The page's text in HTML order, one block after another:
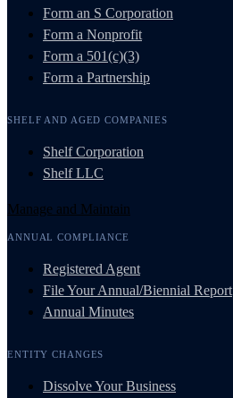
Form an S Corporation
Form a Nonprofit
Form a 501(c)(3)
Form a Partnership
SHELF AND AGED COMPANIES
Shelf Corporation
Shelf LLC
Manage and Maintain
ANNUAL COMPLIANCE
Registered Agent
File Your Annual/Biennial Report
Annual Minutes
ENTITY CHANGES
Dissolve Your Business